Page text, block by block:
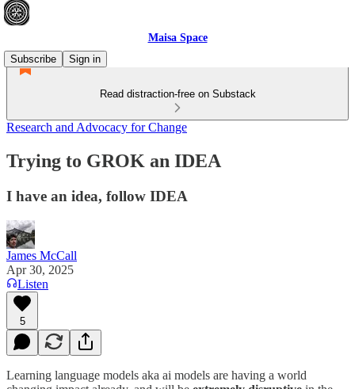
Maisa Space
Subscribe
Sign in
Read distraction-free on Substack
Research and Advocacy for Change
Trying to GROK an IDEA
I have an idea, follow IDEA
James McCall
Apr 30, 2025
Listen
5
Learning language models aka ai models are having a world